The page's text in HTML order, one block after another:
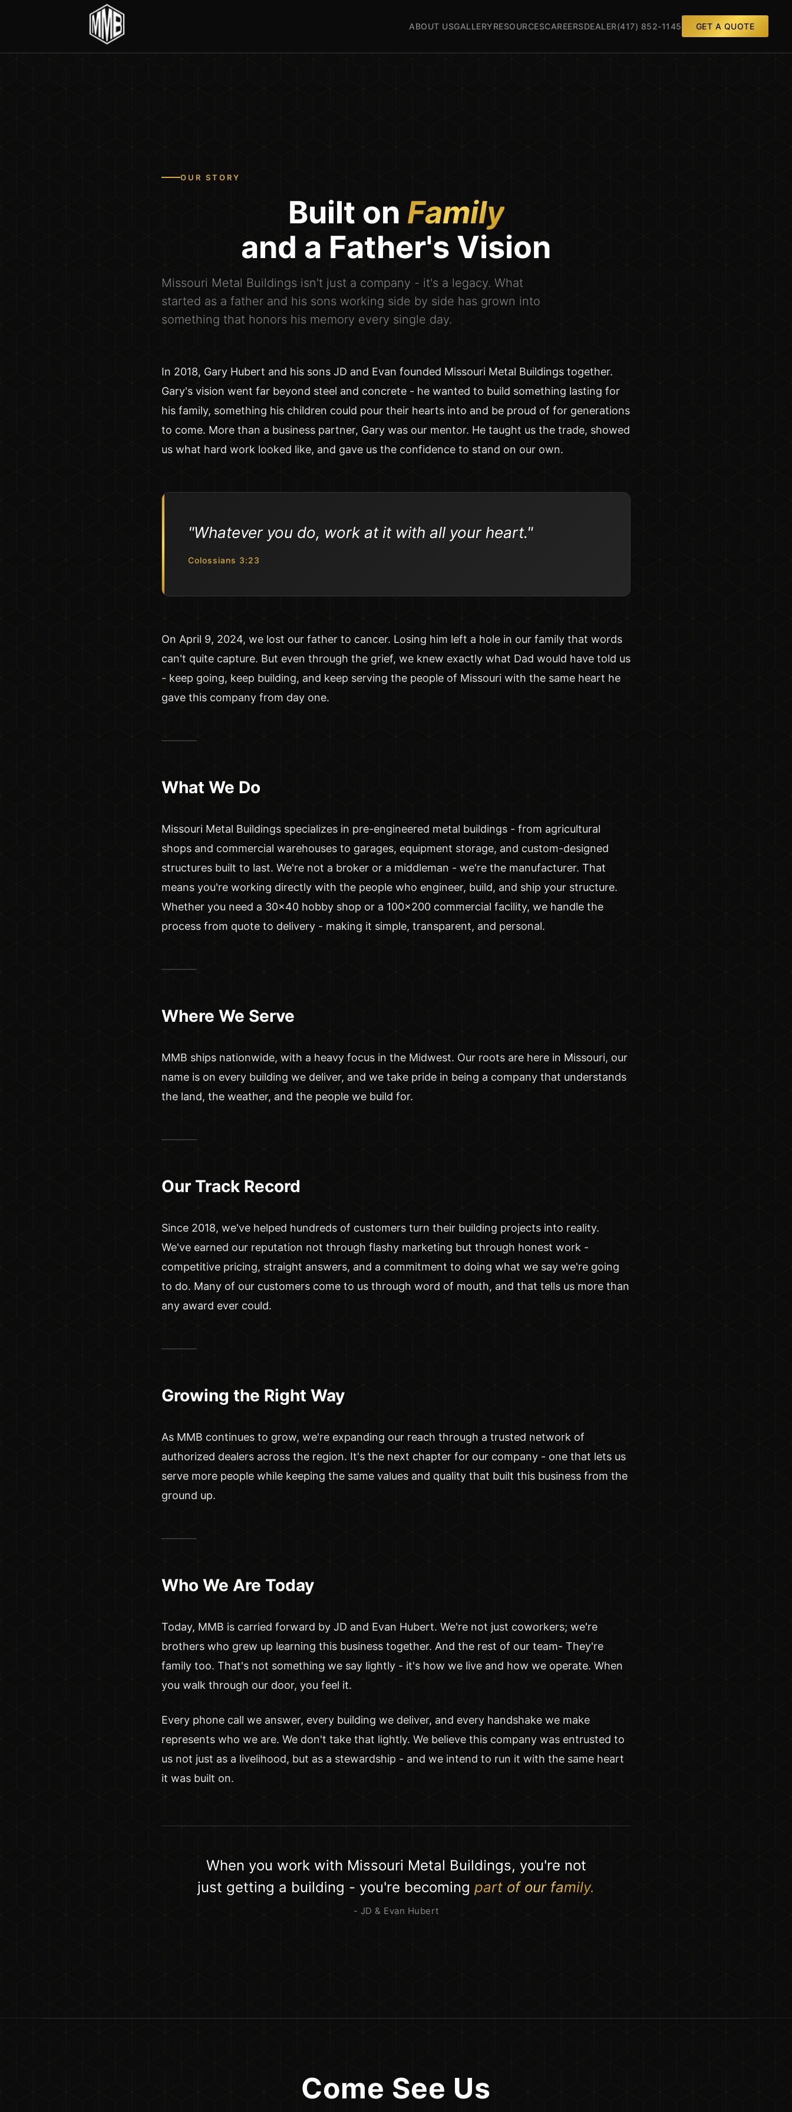
ABOUT USGALLERYRESOURCESCAREERSDEALER(417) 852-1145 GET A QUOTE
OUR STORY
Built on Family
and a Father's Vision
Missouri Metal Buildings isn't just a company - it's a legacy. What
started as a father and his sons working side by side has grown into
something that honors his memory every single day.
In 2018, Gary Hubert and his sons JD and Evan founded Missouri Metal Buildings together.
Gary's vision went far beyond steel and concrete - he wanted to build something lasting for
his family, something his children could pour their hearts into and be proud of for generations
to come. More than a business partner, Gary was our mentor. He taught us the trade, showed
us what hard work looked like, and gave us the confidence to stand on our own.
"Whatever you do, work at it with all your heart."
Colossians 3:23
On April 9, 2024, we lost our father to cancer. Losing him left a hole in our family that words
can't quite capture. But even through the grief, we knew exactly what Dad would have told us
- keep going, keep building, and keep serving the people of Missouri with the same heart he
gave this company from day one.
What We Do
Missouri Metal Buildings specializes in pre-engineered metal buildings - from agricultural
shops and commercial warehouses to garages, equipment storage, and custom-designed
structures built to last. We're not a broker or a middleman - we're the manufacturer. That
means you're working directly with the people who engineer, build, and ship your structure.
Whether you need a 30x40 hobby shop or a 100x200 commercial facility, we handle the
process from quote to delivery - making it simple, transparent, and personal.
Where We Serve
MMB ships nationwide, with a heavy focus in the Midwest. Our roots are here in Missouri, our
name is on every building we deliver, and we take pride in being a company that understands
the land, the weather, and the people we build for.
Our Track Record
Since 2018, we've helped hundreds of customers turn their building projects into reality.
We've earned our reputation not through flashy marketing but through honest work -
competitive pricing, straight answers, and a commitment to doing what we say we're going
to do. Many of our customers come to us through word of mouth, and that tells us more than
any award ever could.
Growing the Right Way
As MMB continues to grow, we're expanding our reach through a trusted network of
authorized dealers across the region. It's the next chapter for our company - one that lets us
serve more people while keeping the same values and quality that built this business from the
ground up.
Who We Are Today
Today, MMB is carried forward by JD and Evan Hubert. We're not just coworkers; we're
brothers who grew up learning this business together. And the rest of our team- They're
family too. That's not something we say lightly - it's how we live and how we operate. When
you walk through our door, you feel it.
Every phone call we answer, every building we deliver, and every handshake we make
represents who we are. We don't take that lightly. We believe this company was entrusted to
us not just as a livelihood, but as a stewardship - and we intend to run it with the same heart
it was built on.
When you work with Missouri Metal Buildings, you're not
just getting a building - you're becoming part of our family.
- JD & Evan Hubert
Come See Us